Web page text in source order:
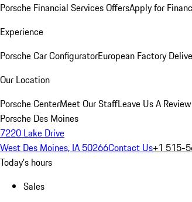
Porsche Financial Services OffersApply for
Experience
Porsche Car ConfiguratorEuropean Factory
Our Location
Porsche CenterMeet Our StaffLeave Us A Review
Porsche Des Moines
7220 Lake Drive
West Des Moines, IA 50266Contact Us+1 515-
Today's hours
Sales